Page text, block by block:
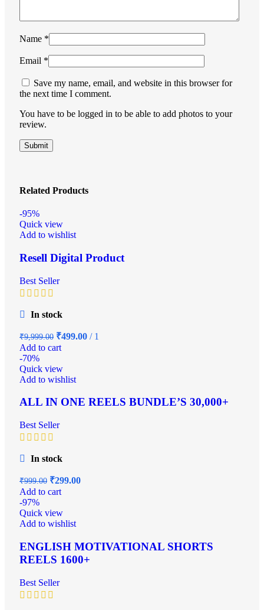
Name *
Email *
Save my name, email, and website in this browser for
the next time I comment.
You have to be logged in to be able to add photos to your
review.
Related Products
-95%
Quick view
Add to wishlist
Resell Digital Product
Best Seller
In stock
₹9,999.00 ₹499.00
1
Add to cart
-70%
Quick view
Add to wishlist
ALL IN ONE REELS BUNDLE’S 30,000+
Best Seller
In stock
₹999.00 ₹299.00
Add to cart
-97%
Quick view
Add to wishlist
ENGLISH MOTIVATIONAL SHORTS
REELS 1600+
Best Seller